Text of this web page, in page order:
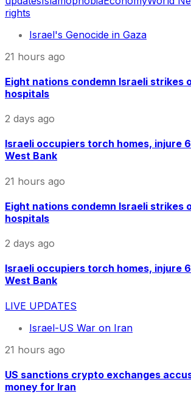
rights
Israel's Genocide in Gaza
21 hours ago
Eight nations condemn Israeli strikes
hospitals
2 days ago
Israeli occupiers torch homes, injure
West Bank
21 hours ago
Eight nations condemn Israeli strikes
hospitals
2 days ago
Israeli occupiers torch homes, injure
West Bank
LIVE UPDATES
Israel-US War on Iran
21 hours ago
US sanctions crypto exchanges
money for Iran